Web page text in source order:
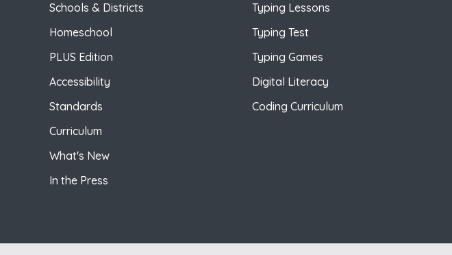
Schools & Districts
Homeschool
PLUS Edition
Accessibility
Standards
Curriculum
What's New
In the Press
Typing Lessons
Typing Test
Typing Games
Digital Literacy
Coding Curriculum